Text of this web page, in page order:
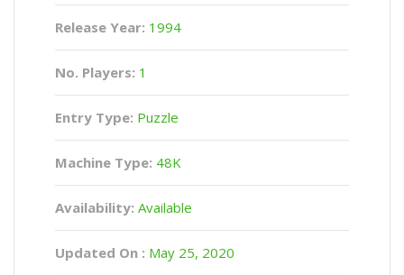
Release Year: 1994
No. Players: 1
Entry Type: Puzzle
Machine Type: 48K
Availability: Available
Updated On : May 25, 2020